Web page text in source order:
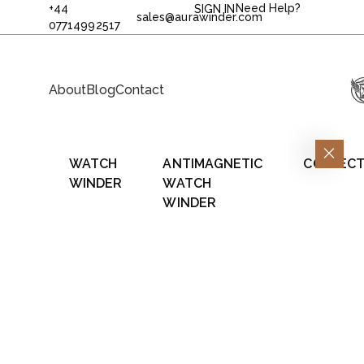
+44
07714992517
sales@aurawinder.com
SIGN IN Need Help?
AboutBlogContact
WATCH
WINDER
ANTIMAGNETIC
WATCH
WINDER